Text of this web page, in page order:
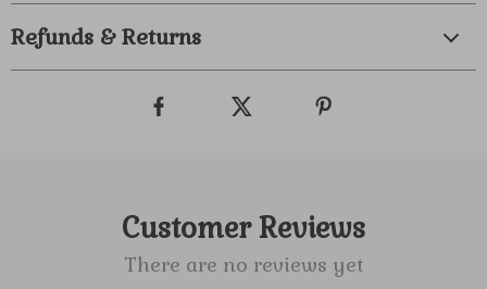
Refunds & Returns
Customer Reviews
There are no reviews yet